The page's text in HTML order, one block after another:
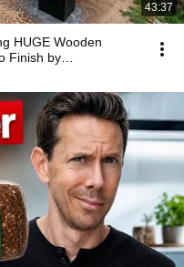
43:37
HUGE Wooden
Finish by